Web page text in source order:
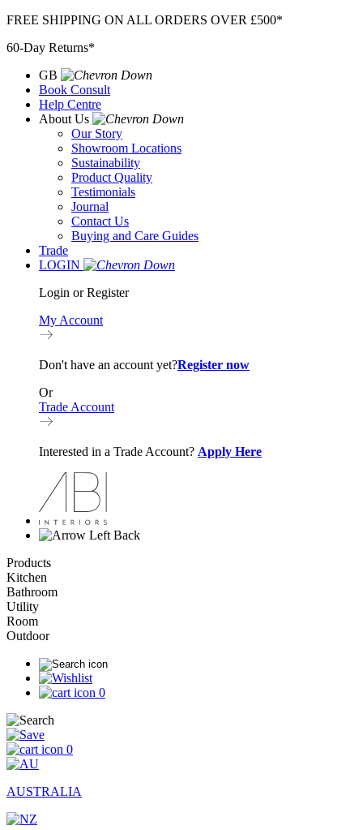
Skip
content
FREE SHIPPING ON ALL ORDERS OVER £500*
60-Day Returns*
GB
Book Consult
Help Centre
About Us
Our Story
Showroom Locations
Sustainability
Product Quality
Testimonials
Journal
Contact Us
Buying and Care Guides
Trade
LOGIN
Login or Register
My Account
Don't have an account yet?Register now
Or
Trade Account
Interested in a Trade Account? Apply Here
Back
Products
Kitchen
Bathroom
Utility
Room
Outdoor
0
0
AUSTRALIA